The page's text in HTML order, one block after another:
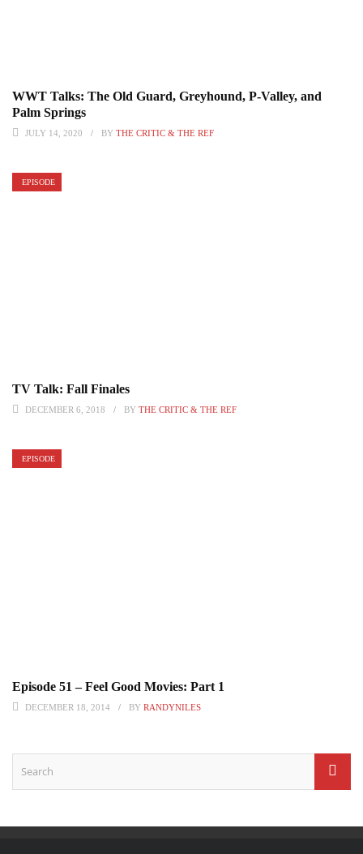
WWT Talks: The Old Guard, Greyhound, P-Valley, and
Palm Springs
JULY 14, 2020 BY THE CRITIC & THE REF
EPISODE
TV Talk: Fall Finales
DECEMBER 6, 2018 BY THE CRITIC & THE REF
EPISODE
Episode 51 – Feel Good Movies: Part 1
DECEMBER 18, 2014 BY RANDYNILES